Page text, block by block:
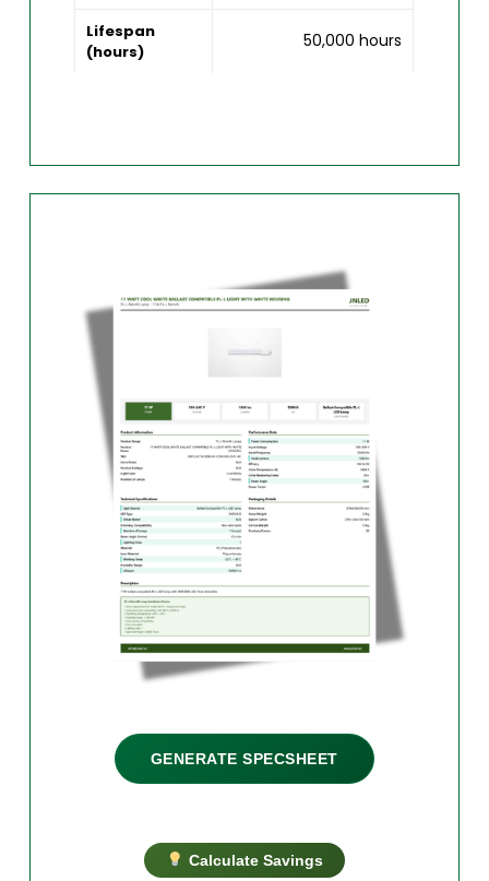
Lifespan
(hours)
50,000 hours
GENERATE SPECSHEET
Calculate Savings